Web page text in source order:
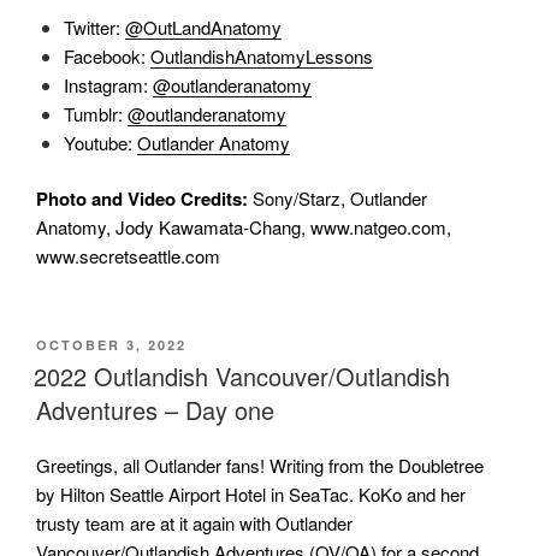
Twitter: @OutLandAnatomy
Facebook: OutlandishAnatomyLessons
Instagram: @outlanderanatomy
Tumblr: @outlanderanatomy
Youtube: Outlander Anatomy
Photo and Video Credits: Sony/Starz, Outlander
Anatomy, Jody Kawamata-Chang, www.natgeo.com,
www.secretseattle.com
POSTED
OCTOBER 3, 2022
2022 Outlandish Vancouver/Outlandish
Adventures – Day one
Greetings, all Outlander fans! Writing from the Doubletree
by Hilton Seattle Airport Hotel in SeaTac. KoKo and her
trusty team are at it again with Outlander